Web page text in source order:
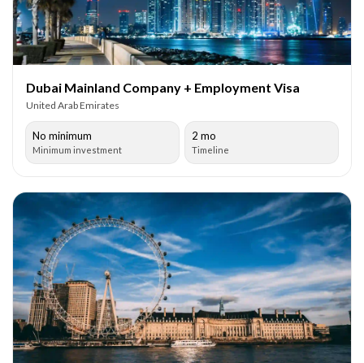
Dubai Mainland Company + Employment Visa
United Arab Emirates
No minimum
Minimum investment
2 mo
Timeline